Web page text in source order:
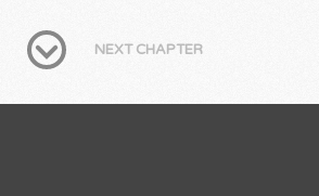
NEXT CHAPTER